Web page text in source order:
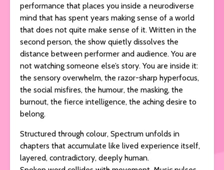
performance that places you inside a neurodiverse
mind that has spent years making sense of a world
that does not quite make sense of it. Written in the
second person, the show quietly dissolves the
distance between performer and audience. You are
not watching someone else’s story. You are inside it:
the sensory overwhelm, the razor-sharp hyperfocus,
the social misfires, the humour, the masking, the
burnout, the fierce intelligence, the aching desire to
belong.
Structured through colour, Spectrum unfolds in
chapters that accumulate like lived experience itself,
layered, contradictory, deeply human.